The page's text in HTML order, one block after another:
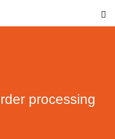
processing